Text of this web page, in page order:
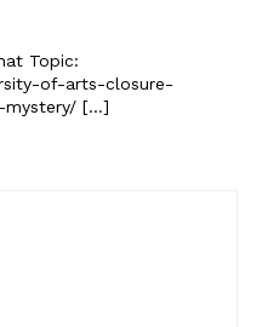
Topic:
of-arts-closure-
mystery/ […]